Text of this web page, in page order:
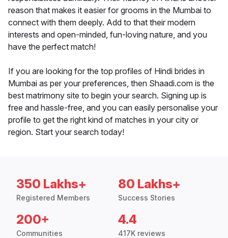
reason that makes it easier for grooms in the Mumbai to
connect with them deeply. Add to that their modern
interests and open-minded, fun-loving nature, and you
have the perfect match!
If you are looking for the top profiles of Hindi brides in
Mumbai as per your preferences, then Shaadi.com is the
best matrimony site to begin your search. Signing up is
free and hassle-free, and you can easily personalise your
profile to get the right kind of matches in your city or
region. Start your search today!
350 Lakhs+
Registered Members
80 Lakhs+
Success Stories
200+
Communities
4.4
417K reviews